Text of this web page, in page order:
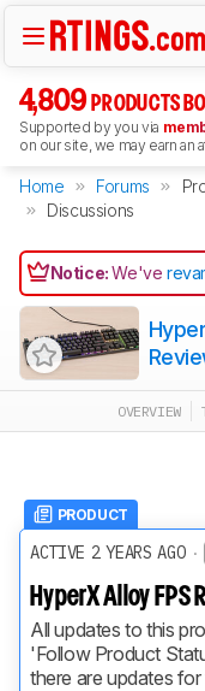
4,809 PRODUCTS
Supported by you via
on our site, we may earn an
Home Forums
Discussions
Notice:We've
OVERVIEW
PRODUCT
ACTIVE 2 YEARS AGO·
HyperX Alloy FPS
All updates to this
'Follow Product
there are updates